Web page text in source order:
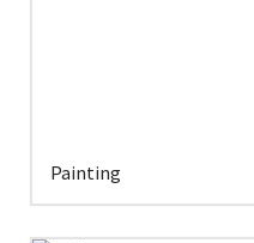
Painting